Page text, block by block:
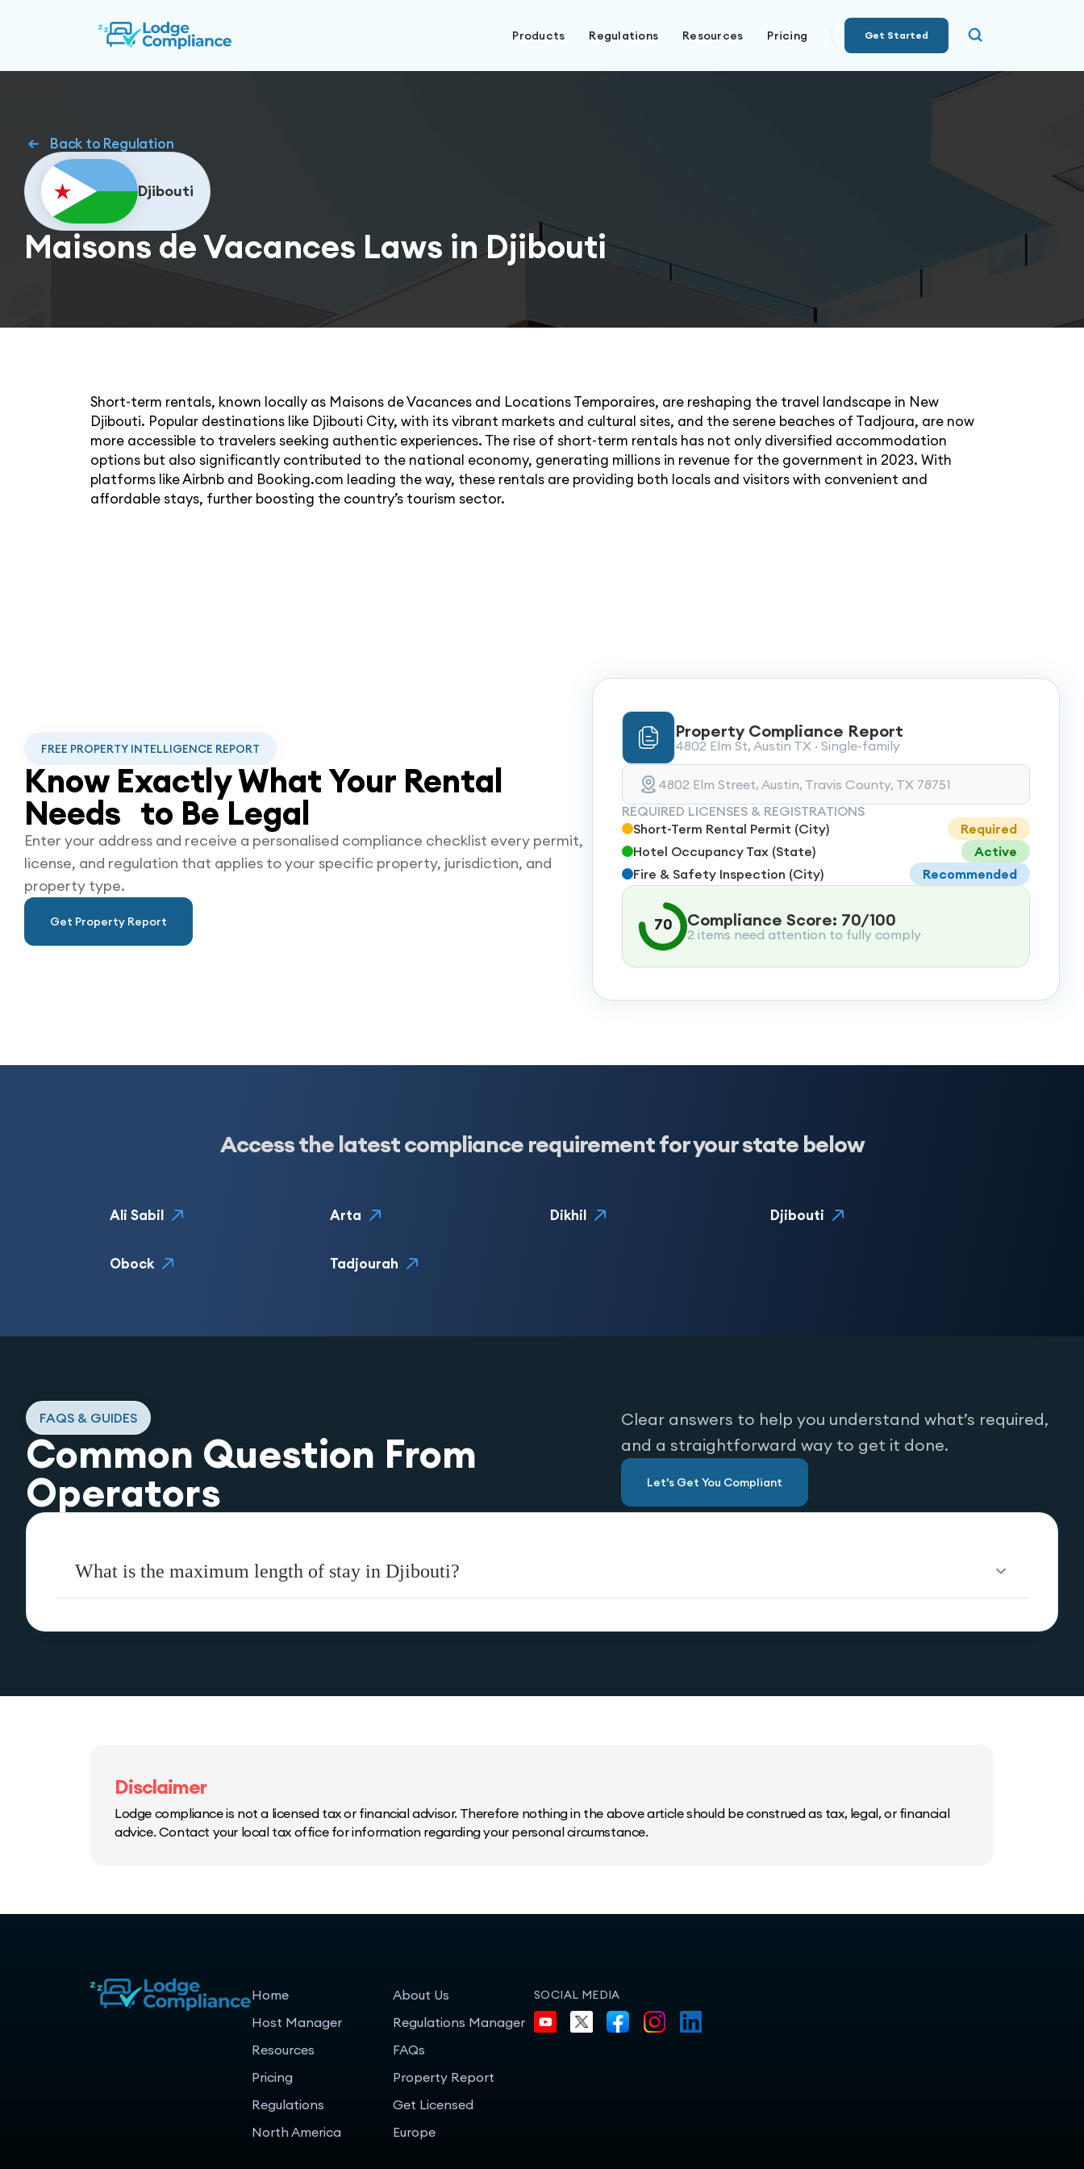
Products Regulations Resources Pricing Get Started
Back to Regulation
Djibouti
Maisons de Vacances Laws in Djibouti
Short-term rentals, known locally as Maisons de Vacances and Locations Temporaires, are reshaping the travel landscape in New
Djibouti. Popular destinations like Djibouti City, with its vibrant markets and cultural sites, and the serene beaches of Tadjoura, are now
more accessible to travelers seeking authentic experiences. The rise of short-term rentals has not only diversified accommodation
options but also significantly contributed to the national economy, generating millions in revenue for the government in 2023. With
platforms like Airbnb and Booking.com leading the way, these rentals are providing both locals and visitors with convenient and
affordable stays, further boosting the country’s tourism sector.
FREE PROPERTY INTELLIGENCE REPORT
Know Exactly What Your Rental
Needs to BeLegal
Enter your address and receive a personalised compliance checklist every permit,
license, and regulation that applies to your specific property, jurisdiction, and
property type.
Get Property Report
Property Compliance Report
4802 Elm St, Austin TX · Single-family
4802 Elm Street, Austin, Travis County, TX 78751
REQUIRED LICENSES & REGISTRATIONS
Short-Term Rental Permit (City)
Required
Hotel Occupancy Tax (State)
Active
Fire & Safety Inspection (City)
Recommended
70 Compliance Score: 70/100
2 items need attention to fully comply
Access the latest compliance requirement for your state below
Ali Sabil Arta Dikhil Djibouti
Obock Tadjourah
FAQS & GUIDES
Common Question From
Operators
Clear answers to help you understand what’s required,
and a straightforward way to get it done.
Let's Get You Compliant
What is the maximum length of stay in Djibouti?
Disclaimer
Lodge compliance is not a licensed tax or financial advisor. Therefore nothing in the above article should be construed as tax, legal, or financial
advice. Contact your local tax office for information regarding your personal circumstance.
Home
Host Manager
Resources
Pricing
Regulations
North America
About Us
Regulations Manager
FAQs
Property Report
Get Licensed
Europe
SOCIAL MEDIA